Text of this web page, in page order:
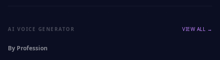
AI VOICE GENERATOR VIEW ALL →
By Profession